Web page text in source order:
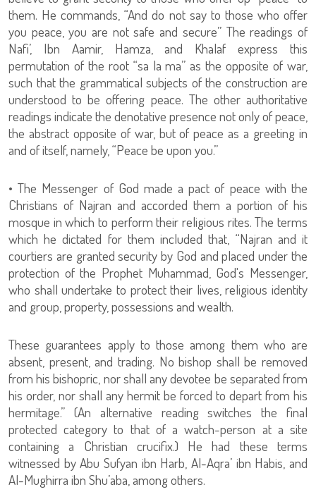
them. He commands, “And do not say to those who offer
you peace, you are not safe and secure” The readings of
Nafi’, Ibn Aamir, Hamza, and Khalaf express this
permutation of the root “sa la ma” as the opposite of war,
such that the grammatical subjects of the construction are
understood to be offering peace. The other authoritative
readings indicate the denotative presence not only of peace,
the abstract opposite of war, but of peace as a greeting in
and of itself, namely, “Peace be upon you.”
• The Messenger of God made a pact of peace with the
Christians of Najran and accorded them a portion of his
mosque in which to perform their religious rites. The terms
which he dictated for them included that, “Najran and it
courtiers are granted security by God and placed under the
protection of the Prophet Muhammad, God's Messenger,
who shall undertake to protect their lives, religious identity
and group, property, possessions and wealth.
These guarantees apply to those among them who are
absent, present, and trading. No bishop shall be removed
from his bishopric, nor shall any devotee be separated from
his order, nor shall any hermit be forced to depart from his
hermitage.” (An alternative reading switches the final
protected category to that of a watch-person at a site
containing a Christian crucifix.) He had these terms
witnessed by Abu Sufyan ibn Harb, Al-Aqra’ ibn Habis, and
Al-Mughirra ibn Shu’aba, among others.